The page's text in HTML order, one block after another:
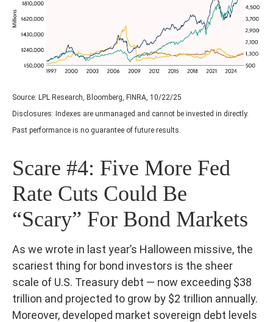
Source: LPL Research, Bloomberg, FINRA, 10/22/25
Disclosures: Indexes are unmanaged and cannot be invested in directly.
Past performance is no guarantee of future results.
Scare #4: Five More Fed
Rate Cuts Could Be
“Scary” For Bond Markets
As we wrote in last year’s Halloween missive, the
scariest thing for bond investors is the sheer
scale of U.S. Treasury debt — now exceeding $38
trillion and projected to grow by $2 trillion annually.
Moreover, developed market sovereign debt levels